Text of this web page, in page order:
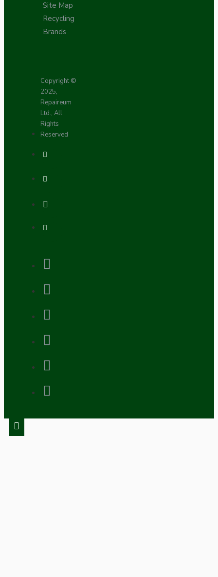
Site Map
Recycling
Brands
Copyright ©
2025,
Repaireum
Ltd., All
Rights
Reserved